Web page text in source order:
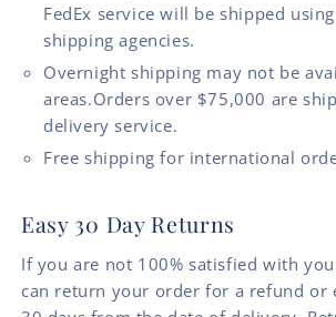
FedEx service will be shipped
shipping agencies.
Overnight shipping may not be
areas.Orders over $75,000 are
delivery service.
Free shipping for international
Easy 30 Day Returns
If you are not 100% satisfied with
can return your order for a refund or